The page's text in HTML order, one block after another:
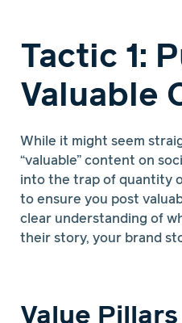
Tactic 1:
Valuable
While it might seem
“valuable” content on
into the trap of quantity
to ensure you post
clear understanding of
their story, your brand
Value Pillars